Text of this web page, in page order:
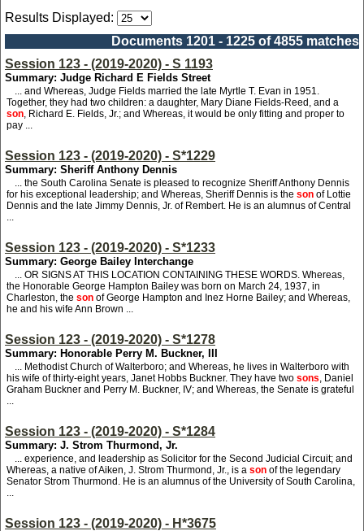
Results Displayed:
Documents 1201 - 1225 of 4855 matches
Session 123 - (2019-2020) - S 1193
Summary: Judge Richard E Fields Street
... and Whereas, Judge Fields married the late Myrtle T. Evan in 1951.
Together, they had two children: a daughter, Mary Diane Fields-Reed, and a
son, Richard E. Fields, Jr.; and Whereas, it would be only fitting and proper to
pay ...
Session 123 - (2019-2020) - S*1229
Summary: Sheriff Anthony Dennis
... the South Carolina Senate is pleased to recognize Sheriff Anthony Dennis
for his exceptional leadership; and Whereas, Sheriff Dennis is the son of Lottie
Dennis and the late Jimmy Dennis, Jr. of Rembert. He is an alumnus of Central
...
Session 123 - (2019-2020) - S*1233
Summary: George Bailey Interchange
... OR SIGNS AT THIS LOCATION CONTAINING THESE WORDS. Whereas,
the Honorable George Hampton Bailey was born on March 24, 1937, in
Charleston, the son of George Hampton and Inez Horne Bailey; and Whereas,
he and his wife Ann Brown ...
Session 123 - (2019-2020) - S*1278
Summary: Honorable Perry M. Buckner, III
... Methodist Church of Walterboro; and Whereas, he lives in Walterboro with
his wife of thirty-eight years, Janet Hobbs Buckner. They have two sons, Daniel
Graham Buckner and Perry M. Buckner, IV; and Whereas, the Senate is grateful
...
Session 123 - (2019-2020) - S*1284
Summary: J. Strom Thurmond, Jr.
... experience, and leadership as Solicitor for the Second Judicial Circuit; and
Whereas, a native of Aiken, J. Strom Thurmond, Jr., is a son of the legendary
Senator Strom Thurmond. He is an alumnus of the University of South Carolina,
...
Session 123 - (2019-2020) - H*3675